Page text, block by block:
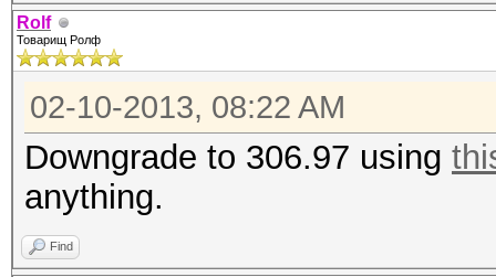
Rolf
Товарищ Ролф
02-10-2013, 08:22 AM
Downgrade to 306.97 using
anything.
Find